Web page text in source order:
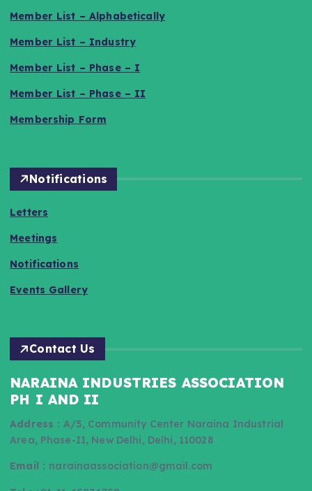
Member List – Alphabetically
Member List – Industry
Member List – Phase – I
Member List – Phase – II
Membership Form
Notifications
Letters
Meetings
Notifications
Events Gallery
Contact Us
NARAINA INDUSTRIES ASSOCIATION
PH I AND II
Address : A/5, Community Center Naraina Industrial
Area, Phase-II, New Delhi, Delhi, 110028
Email : narainaassociation@gmail.com